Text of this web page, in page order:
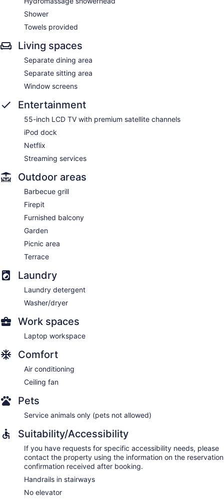
Shower
Towels provided
Living spaces
Separate dining area
Separate sitting area
Window screens
Entertainment
55-inch LCD TV with premium satellite channels
iPod dock
Netflix
Streaming services
Outdoor areas
Barbecue grill
Firepit
Furnished balcony
Garden
Picnic area
Terrace
Laundry
Laundry detergent
Washer/dryer
Work spaces
Laptop workspace
Comfort
Air conditioning
Ceiling fan
Pets
Service animals only (pets not allowed)
Suitability/Accessibility
If you have requests for specific accessibility needs, please
contact the property using the information on the reservation
confirmation received after booking.
Handrails in stairways
No elevator